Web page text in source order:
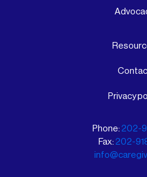
Privacy
Phone: 202-
Fax: 202-